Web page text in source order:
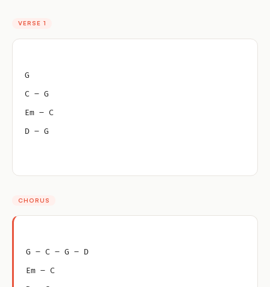
VERSE 1
G
C – G
Em – C
D – G
CHORUS
G – C – G – D
Em – C